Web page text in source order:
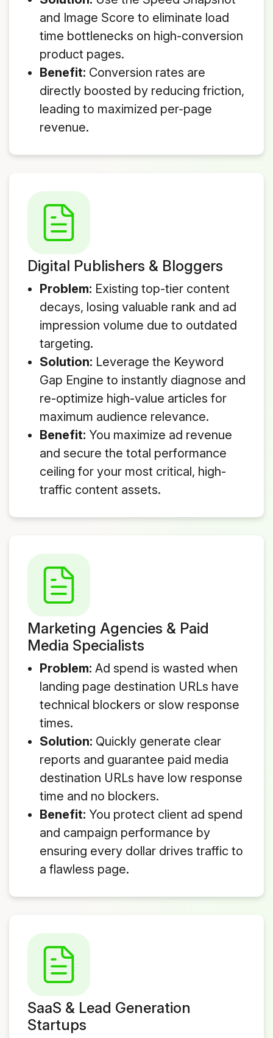
and Image Score to eliminate load
time bottlenecks on high-conversion
product pages.
Benefit: Conversion rates are
directly boosted by reducing friction,
leading to maximized per-page
revenue.
Digital Publishers & Bloggers
Problem: Existing top-tier content
decays, losing valuable rank and ad
impression volume due to outdated
targeting.
Solution: Leverage the Keyword
Gap Engine to instantly diagnose and
re-optimize high-value articles for
maximum audience relevance.
Benefit: You maximize ad revenue
and secure the total performance
ceiling for your most critical, high-
traffic content assets.
Marketing Agencies & Paid
Media Specialists
Problem: Ad spend is wasted when
landing page destination URLs have
technical blockers or slow response
times.
Solution: Quickly generate clear
reports and guarantee paid media
destination URLs have low response
time and no blockers.
Benefit: You protect client ad spend
and campaign performance by
ensuring every dollar drives traffic to
a flawless page.
SaaS & Lead Generation
Startups